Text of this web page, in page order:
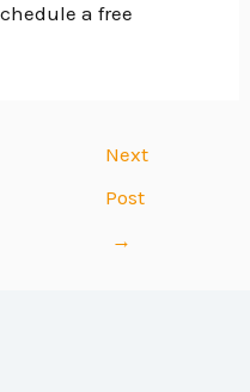
a free
Next
Post
→